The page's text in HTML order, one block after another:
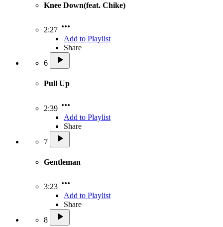
Knee Down(feat. Chike)
2:27
Add to Playlist
Share
6
Pull Up
2:39
Add to Playlist
Share
7
Gentleman
3:23
Add to Playlist
Share
8